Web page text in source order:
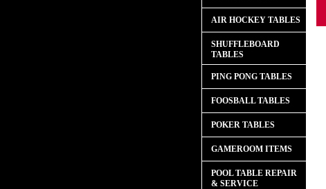
AIR HOCKEY TABLES
SHUFFLEBOARD
TABLES
PING PONG TABLES
FOOSBALL TABLES
POKER TABLES
GAMEROOM ITEMS
POOL TABLE REPAIR
& SERVICE